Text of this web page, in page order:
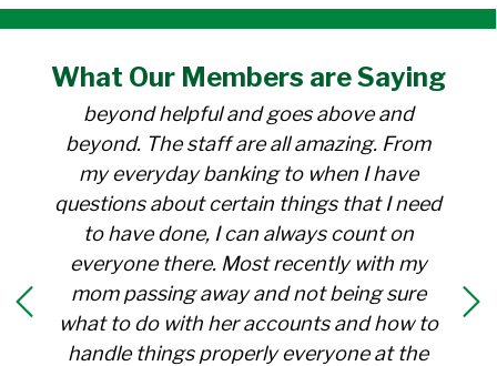
What OurMembers are Saying
for over 30 years. Everyone there is
beyond helpful and goes above and
beyond. The staff are all amazing. From
my everyday banking to when I have
questions about certain things that I need
to have done, I can always count on
everyone there. Most recently with my
mom passing away and not being sure
what to do with her accounts and how to
handle things properly everyone at the